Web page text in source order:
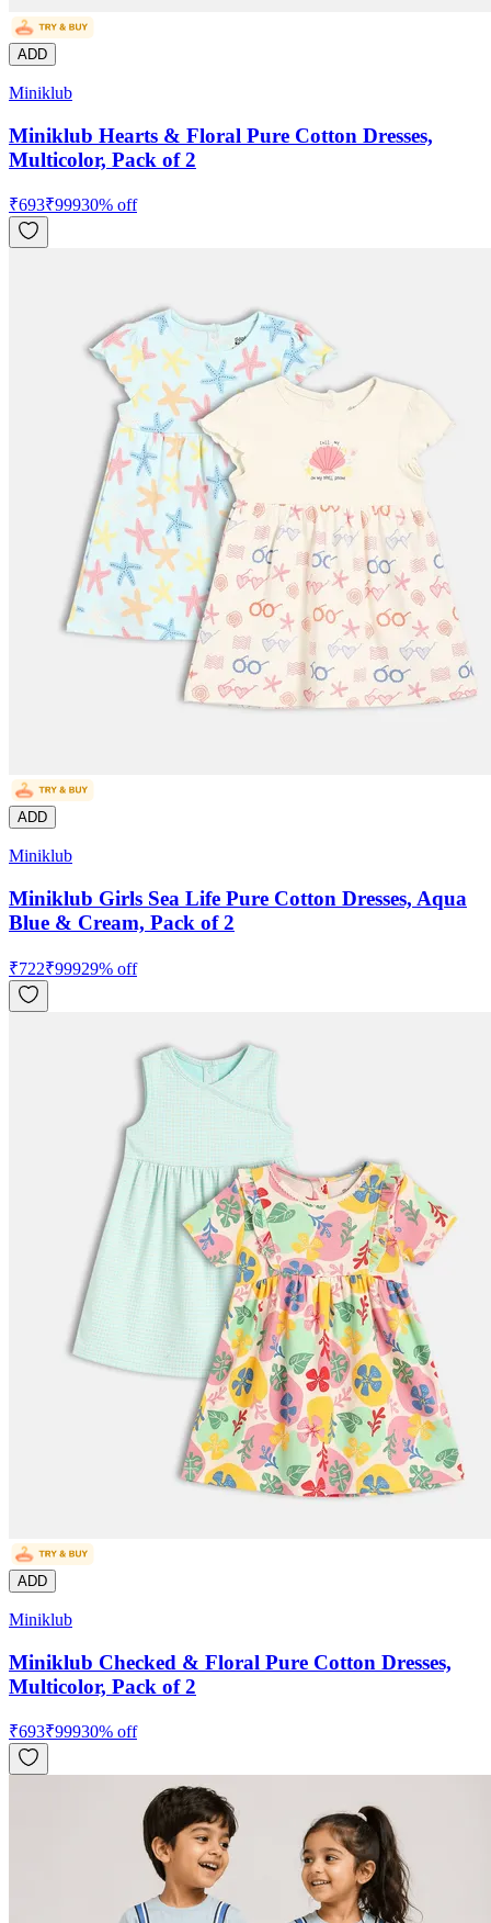
ADD
Miniklub
Miniklub Hearts & Floral Pure Cotton Dresses,
Multicolor, Pack of 2
₹693₹99930% off
ADD
Miniklub
Miniklub Girls Sea Life Pure Cotton Dresses, Aqua
Blue & Cream, Pack of 2
₹722₹99929% off
ADD
Miniklub
Miniklub Checked & Floral Pure Cotton Dresses,
Multicolor, Pack of 2
₹693₹99930% off